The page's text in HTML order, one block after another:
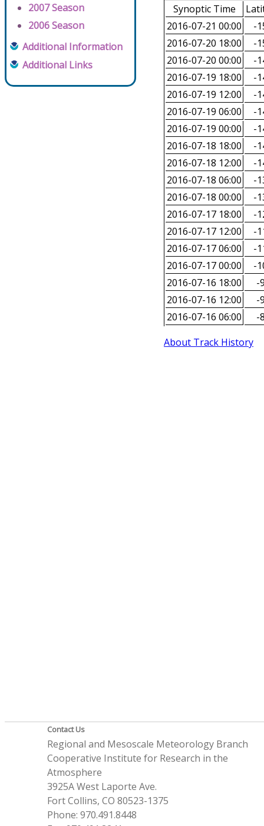
2007 Season
2006 Season
Additional Information
Additional Links
Synoptic Time
2016-07-21 00:00
-
2016-07-20 18:00
-
2016-07-20 00:00
-
2016-07-19 18:00
-
2016-07-19 12:00
-
2016-07-19 06:00
-
2016-07-19 00:00
-
2016-07-18 18:00
-
2016-07-18 12:00
-
2016-07-18 06:00
-
2016-07-18 00:00
-
2016-07-17 18:00
-
2016-07-17 12:00
-
2016-07-17 06:00
-
2016-07-17 00:00
-
2016-07-16 18:00
-
2016-07-16 12:00
-
2016-07-16 06:00
-
About Track History
Contact Us
Regional and Mesoscale Meteorology Branch
Cooperative Institute for Research in the
Atmosphere
3925A West Laporte Ave.
Fort Collins, CO 80523-1375
Phone: 970.491.8448